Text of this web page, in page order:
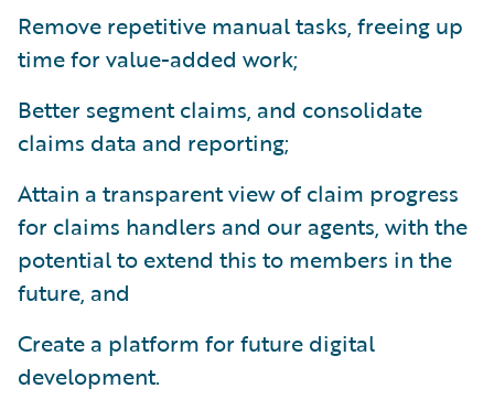
Remove repetitive manual tasks, freeing up
time for value-added work;
Better segment claims, and consolidate
claims data and reporting;
Attain a transparent view of claim progress
for claims handlers and our agents, with the
potential to extend this to members in the
future, and
Create a platform for future digital
development.